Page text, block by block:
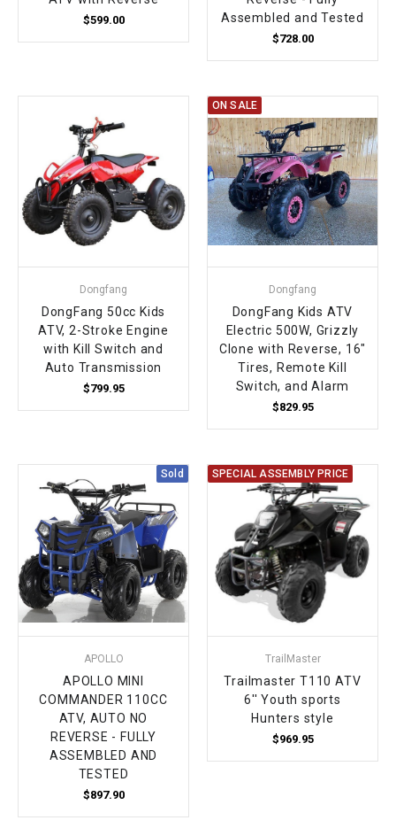
$599.00
Assembled and Tested
$728.00
Dongfang
DongFang 50cc Kids
ATV, 2-Stroke Engine
with Kill Switch and
Auto Transmission
$799.95
ON SALE
Dongfang
DongFang Kids ATV
Electric 500W, Grizzly
Clone with Reverse, 16"
Tires, Remote Kill
Switch, and Alarm
$829.95
Sold
APOLLO
APOLLO MINI
COMMANDER 110CC
ATV, AUTO NO
REVERSE - FULLY
ASSEMBLED AND
TESTED
$897.90
SPECIAL ASSEMBLY PRICE
TrailMaster
Trailmaster T110 ATV
6'' Youth sports
Hunters style
$969.95